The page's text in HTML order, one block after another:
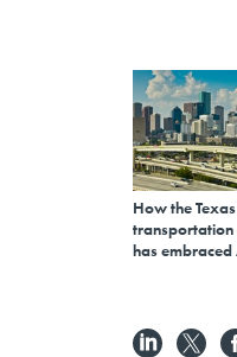
How the Texas
has embraced